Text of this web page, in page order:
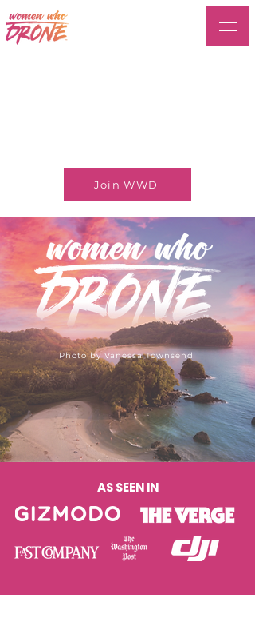
Join WWD
Photo by Vanessa Townsend
AS SEEN IN